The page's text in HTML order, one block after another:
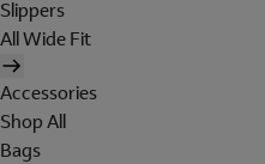
Slippers
All Wide Fit
Accessories
Shop All
Bags